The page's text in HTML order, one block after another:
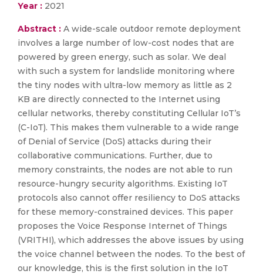
Year : 2021
Abstract : A wide-scale outdoor remote deployment
involves a large number of low-cost nodes that are
powered by green energy, such as solar. We deal
with such a system for landslide monitoring where
the tiny nodes with ultra-low memory as little as 2
KB are directly connected to the Internet using
cellular networks, thereby constituting Cellular IoT’s
(C-IoT). This makes them vulnerable to a wide range
of Denial of Service (DoS) attacks during their
collaborative communications. Further, due to
memory constraints, the nodes are not able to run
resource-hungry security algorithms. Existing IoT
protocols also cannot offer resiliency to DoS attacks
for these memory-constrained devices. This paper
proposes the Voice Response Internet of Things
(VRITHI), which addresses the above issues by using
the voice channel between the nodes. To the best of
our knowledge, this is the first solution in the IoT